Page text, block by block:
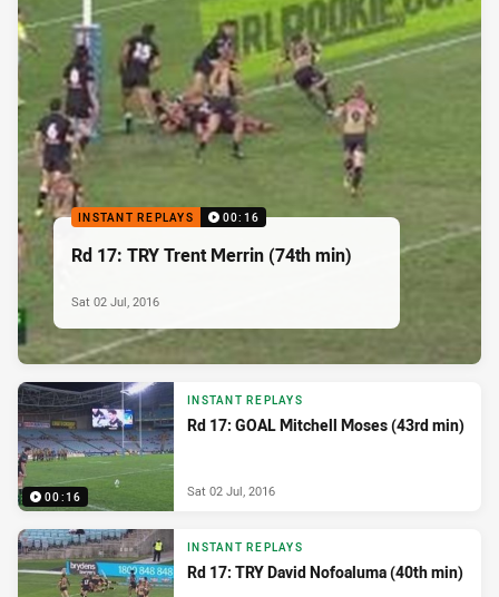
INSTANT REPLAYS 00:16
Rd 17: TRY Trent Merrin (74th min)
Sat 02 Jul, 2016
00:16
INSTANT REPLAYS
Rd 17: GOAL Mitchell Moses (43rd min)
Sat 02 Jul, 2016
INSTANT REPLAYS
Rd 17: TRY David Nofoaluma (40th min)